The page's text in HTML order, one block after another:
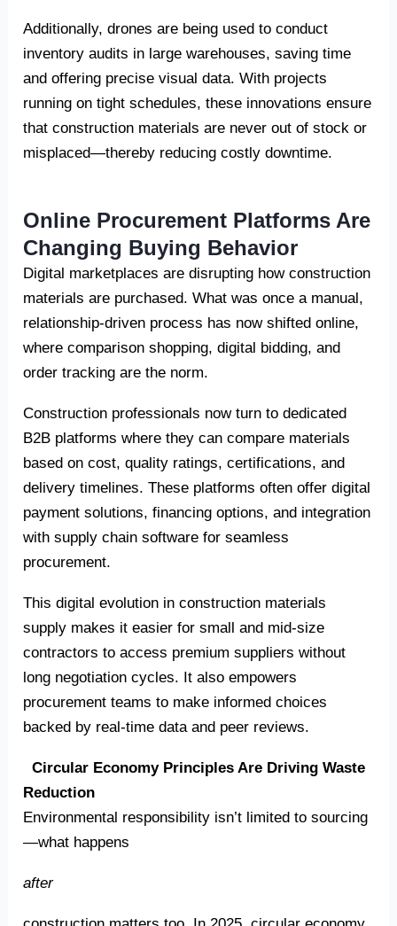
Additionally, drones are being used to conduct
inventory audits in large warehouses, saving time
and offering precise visual data. With projects
running on tight schedules, these innovations ensure
that construction materials are never out of stock or
misplaced—thereby reducing costly downtime.
Online Procurement Platforms Are
Changing Buying Behavior
Digital marketplaces are disrupting how construction
materials are purchased. What was once a manual,
relationship-driven process has now shifted online,
where comparison shopping, digital bidding, and
order tracking are the norm.
Construction professionals now turn to dedicated
B2B platforms where they can compare materials
based on cost, quality ratings, certifications, and
delivery timelines. These platforms often offer digital
payment solutions, financing options, and integration
with supply chain software for seamless
procurement.
This digital evolution in construction materials
supply makes it easier for small and mid-size
contractors to access premium suppliers without
long negotiation cycles. It also empowers
procurement teams to make informed choices
backed by real-time data and peer reviews.
Circular Economy Principles Are Driving Waste
Reduction
Environmental responsibility isn’t limited to sourcing
—what happens
after